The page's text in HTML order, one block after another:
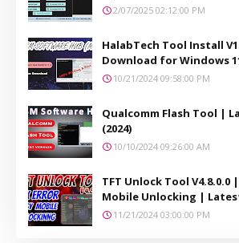
2/07/2025 02:12:00 PM
HalabTech Tool Install
Download for Windows
10/21/2024 09:58:00 PM
Qualcomm Flash Tool |
(2024)
10/10/2024 09:26:00 AM
TFT Unlock Tool V4.8.0.0
Mobile Unlocking |
11/21/2024 03:00:00 PM